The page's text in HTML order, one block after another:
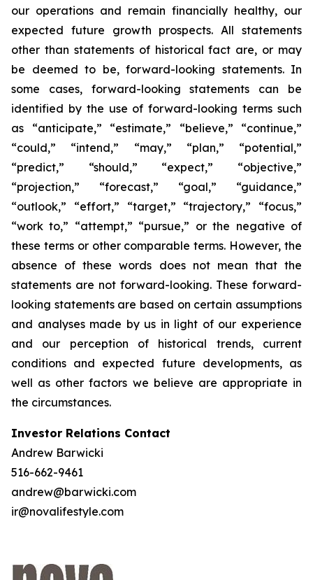
our operations and remain financially healthy, our
expected future growth prospects. All statements
other than statements of historical fact are, or may
be deemed to be, forward-looking statements. In
some cases, forward-looking statements can be
identified by the use of forward-looking terms such
as “anticipate,” “estimate,” “believe,” “continue,”
“could,” “intend,” “may,” “plan,” “potential,”
“predict,” “should,” “expect,” “objective,”
“projection,” “forecast,” “goal,” “guidance,”
“outlook,” “effort,” “target,” “trajectory,” “focus,”
“work to,” “attempt,” “pursue,” or the negative of
these terms or other comparable terms. However, the
absence of these words does not mean that the
statements are not forward-looking. These forward-
looking statements are based on certain assumptions
and analyses made by us in light of our experience
and our perception of historical trends, current
conditions and expected future developments, as
well as other factors we believe are appropriate in
the circumstances.
Investor Relations Contact
Andrew Barwicki
516-662-9461
andrew@barwicki.com
ir@novalifestyle.com